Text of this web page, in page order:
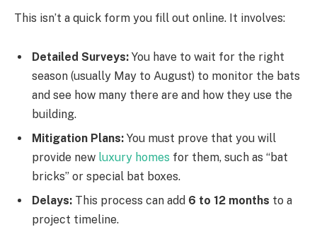
This isn’t a quick form you fill out online. It involves:
Detailed Surveys: You have to wait for the right
season (usually May to August) to monitor the bats
and see how many there are and how they use the
building.
Mitigation Plans: You must prove that you will
provide new luxury homes for them, such as “bat
bricks” or special bat boxes.
Delays: This process can add 6 to 12 months to a
project timeline.